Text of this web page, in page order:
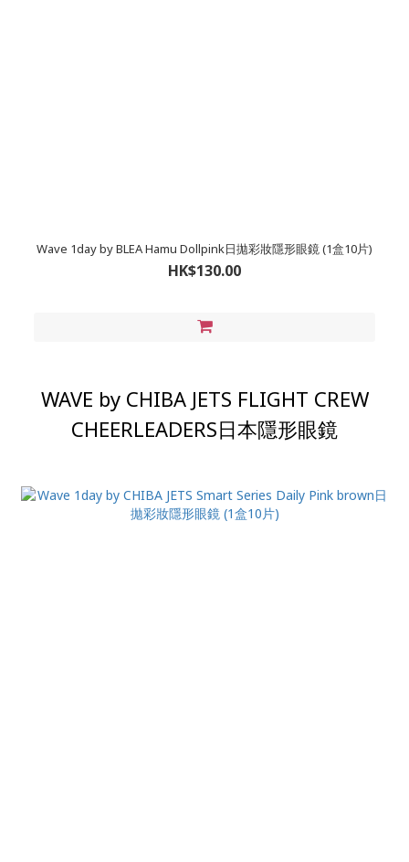
Wave 1day by BLEA Hamu Dollpink日拋彩妝隱形眼鏡 (1盒10片)
HK$130.00
WAVE by CHIBA JETS FLIGHT CREW
CHEERLEADERS日本隱形眼鏡